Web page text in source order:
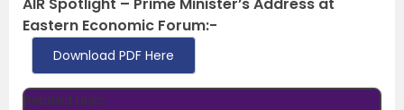
Eastern Economic Forum:-
Download PDF Here
Related Links